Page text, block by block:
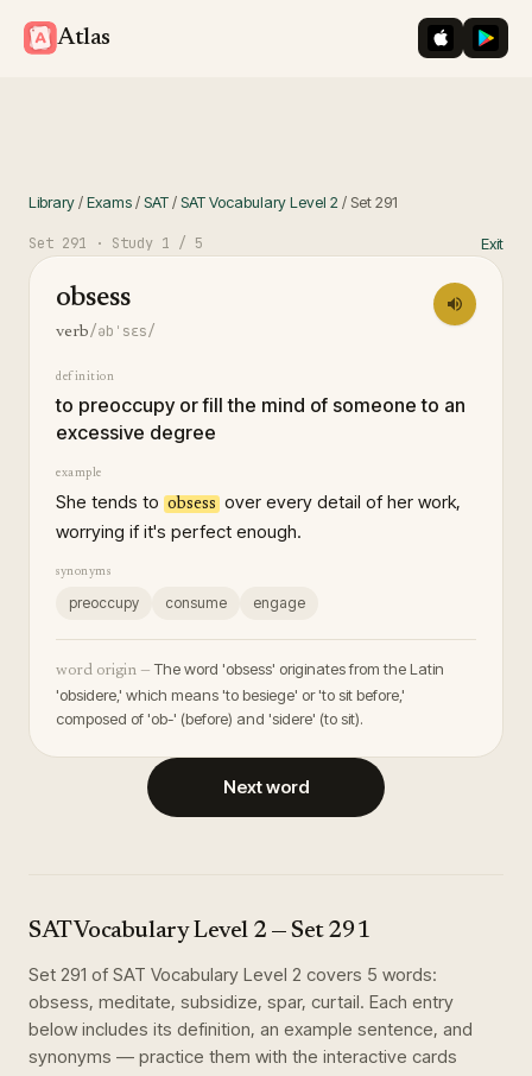
Atlas iOS App
Library/Exams/SAT/SAT Vocabulary Level 2 / Set291
Set 291 · Study 1 / 5 Exit
obsess
verb/əbˈsɛs/
definition
to preoccupy or fill the mind of someone to an
excessive degree
example
She tends to obsess over every detail of her work,
worrying if it's perfect enough.
synonyms
preoccupy consume engage
word origin — The word 'obsess' originates from the Latin
'obsidere,' which means 'to besiege' or 'to sit before,'
composed of 'ob-' (before) and 'sidere' (to sit).
Next word
SAT Vocabulary Level 2 — Set 291
Set 291 of SAT Vocabulary Level 2 covers 5 words:
obsess, meditate, subsidize, spar, curtail. Each entry
below includes its definition, an example sentence, and
synonyms — practice them with the interactive cards